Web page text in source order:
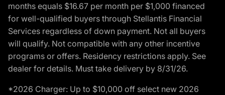
months equals $16.67 per month per $1,000 financed
for well-qualified buyers through Stellantis Financial
Services regardless of down payment. Not all buyers
will qualify. Not compatible with any other incentive
programs or offers. Residency restrictions apply. See
dealer for details. Must take delivery by 8/31/26.
*2026 Charger: Up to $10,000 off select new 2026